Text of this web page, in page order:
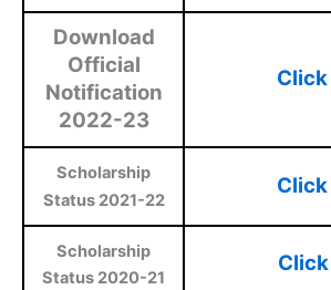
Download
Official
Notification
2022-23
Scholarship
Status 2021-22
Scholarship
Status 2020-21